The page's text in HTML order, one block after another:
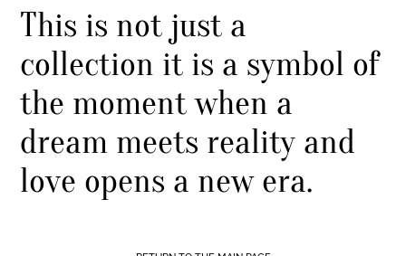
This is not just a
collection it is a symbol of
the moment when a
dream meets reality and
love opens a new era.